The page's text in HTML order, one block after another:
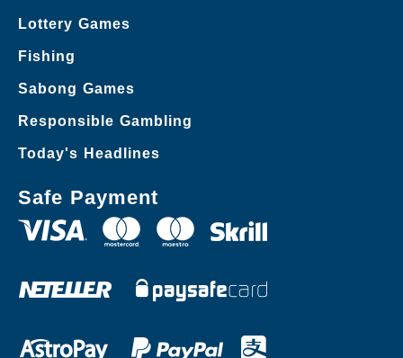
Lottery Games
Fishing
Sabong Games
Responsible Gambling
Today's Headlines
Safe Payment